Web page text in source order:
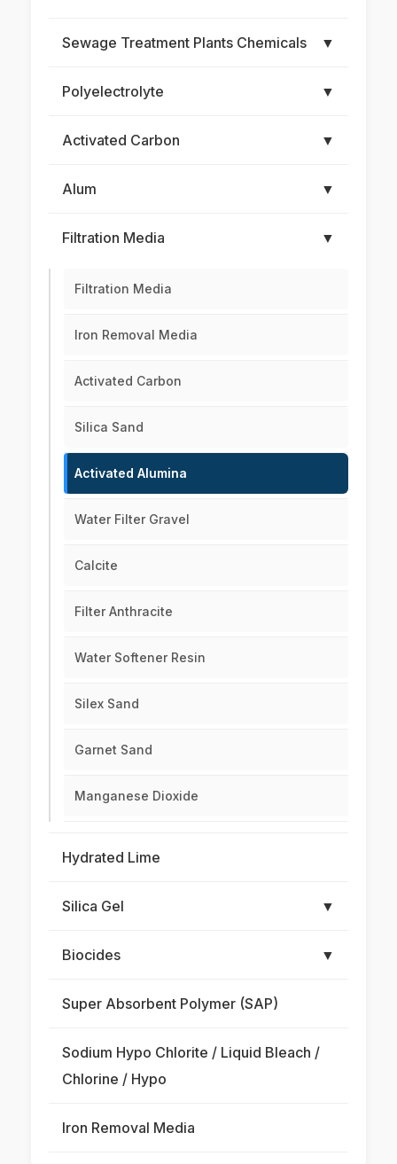
Sewage Treatment Plants Chemicals ▼
Polyelectrolyte ▼
Activated Carbon ▼
Alum ▼
Filtration Media ▼
Filtration Media
Iron Removal Media
Activated Carbon
Silica Sand
Activated Alumina
Water Filter Gravel
Calcite
Filter Anthracite
Water Softener Resin
Silex Sand
Garnet Sand
Manganese Dioxide
Hydrated Lime
Silica Gel ▼
Biocides ▼
Super Absorbent Polymer (SAP)
Sodium Hypo Chlorite / Liquid Bleach /
Chlorine / Hypo
Iron Removal Media